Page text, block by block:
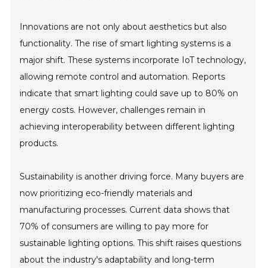
Innovations are not only about aesthetics but also
functionality. The rise of smart lighting systems is a
major shift. These systems incorporate IoT technology,
allowing remote control and automation. Reports
indicate that smart lighting could save up to 80% on
energy costs. However, challenges remain in
achieving interoperability between different lighting
products.
Sustainability is another driving force. Many buyers are
now prioritizing eco-friendly materials and
manufacturing processes. Current data shows that
70% of consumers are willing to pay more for
sustainable lighting options. This shift raises questions
about the industry's adaptability and long-term